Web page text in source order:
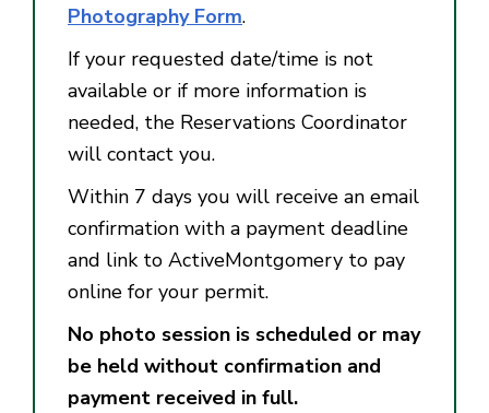
Photography Form.
If your requested date/time is not
available or if more information is
needed, the Reservations Coordinator
will contact you.
Within 7 days you will receive an email
confirmation with a payment deadline
and link to ActiveMontgomery to pay
online for your permit.
No photo session is scheduled or may
be held without confirmation and
payment received in full.